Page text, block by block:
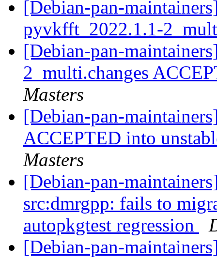
[Debian-pan-
pyvkfft_2022.1.1-
[Debian-pan-
2_multi.changes
Masters
[Debian-pan-
ACCEPTED into
Masters
[Debian-pan-
src:dmrgpp: fails to
autopkgtest regression
[Debian-pan-